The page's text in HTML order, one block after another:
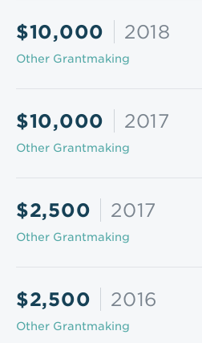
$10,000 2018
Other Grantmaking
$10,000 2017
Other Grantmaking
$2,500 2017
Other Grantmaking
$2,500 2016
Other Grantmaking